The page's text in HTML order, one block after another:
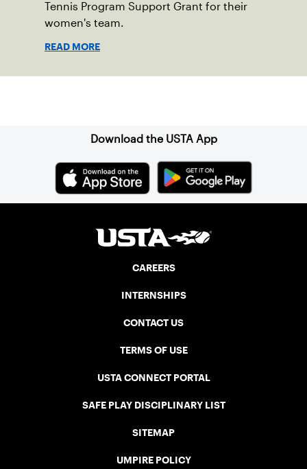
Tennis Program Support Grant for their
women's team.
READ MORE
Download the USTA App
CAREERS
INTERNSHIPS
CONTACT US
TERMS OF USE
USTA CONNECT PORTAL
SAFE PLAY DISCIPLINARY LIST
SITEMAP
UMPIRE POLICY